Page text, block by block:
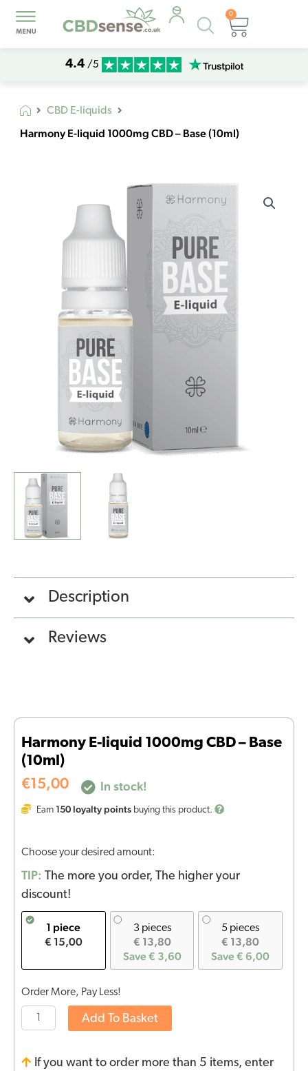
Products
search
0
Basket
4.4 /5
CBD E-liquids
Harmony E-liquid 1000mg CBD – Base (10ml)
Description
Reviews
Harmony E-liquid 1000mg CBD – Base
(10ml)
€15,00 In stock!
Earn 150 loyalty points buying this product.
Choose your desired amount:
TIP: The more you order, The higher your
discount!
1 piece
€ 15,00
3 pieces
€ 13,80
Save € 3,60
5 pieces
€ 13,80
Save € 6,00
Order More, Pay Less!
1000mg
Add To Basket
If you want to order more than 5 items, enter